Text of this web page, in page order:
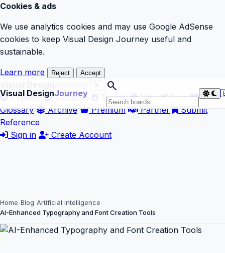
Cookies & ads
We use analytics cookies and may use Google AdSense
cookies to keep Visual Design Journey useful and
sustainable.
Learn more Reject Accept
Visual DesignJourney
search
Explore
Curators Trends Vibe
Blog
Glossary
Archive Premium Partner
Submit
Reference
Sign in
Create Account
Home Blog Artificial intelligence
AI-Enhanced Typography and Font Creation Tools